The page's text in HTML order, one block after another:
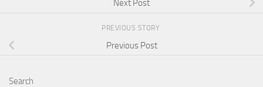
Next Post
PREVIOUS STORY
Previous Post
Search